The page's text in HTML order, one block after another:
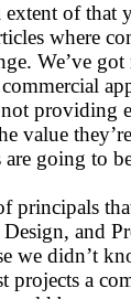
of
where
We’ve
not
going to
principals
Design, and
we didn’t
a